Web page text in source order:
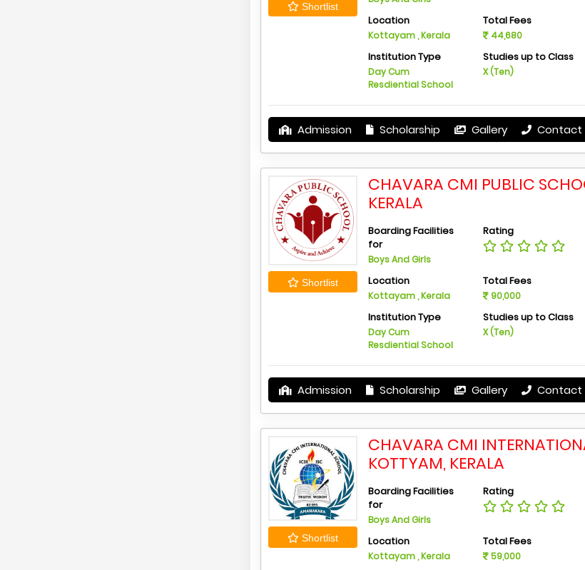
Shortlist
Location
Kottayam , Kerala
Total Fees
44,680
Institution Type
Day Cum
Resdiential School
Studies up to Class
X (Ten)
Admission Scholarship Gallery Contact
Shortlist
CHAVARA CMI PUBLIC
KERALA
Boarding Facilities
for
Boys And Girls
Rating
Location
Kottayam , Kerala
Total Fees
90,000
Institution Type
Day Cum
Resdiential School
Studies up to Class
X (Ten)
Admission Scholarship Gallery Contact
Shortlist
CHAVARA CMI
KOTTYAM, KERALA
Boarding Facilities
for
Boys And Girls
Rating
Location
Kottayam , Kerala
Total Fees
59,000